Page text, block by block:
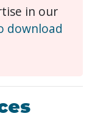
in our
download